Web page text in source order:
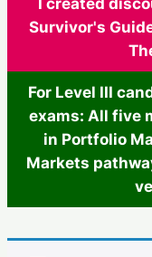
I created
Survivor's
For Level III
exams: All five
in Portfolio
Markets